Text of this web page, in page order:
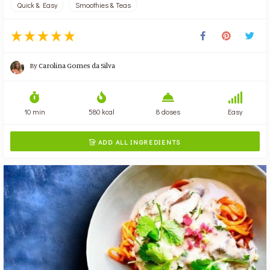
Quick & Easy
Smoothies & Teas
ByCarolina Gomes da Silva
10 min 580 kcal 8 doses Easy
 ADD ALL INGREDIENTS